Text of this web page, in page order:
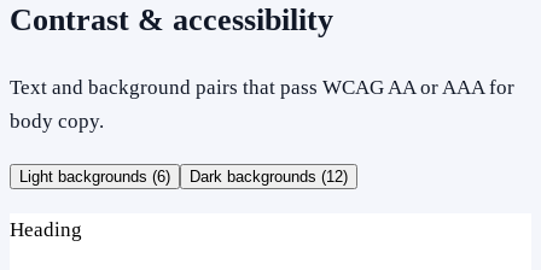
Contrast & accessibility
Text and background pairs that pass WCAG AA or AAA for
body copy.
Light backgrounds (6) Dark backgrounds (12)
Heading